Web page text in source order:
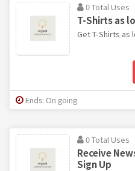
0 Total Uses
T-Shirts as
Get T-Shirts as
Ends: On going
0 Total Uses
Receive
Sign Up